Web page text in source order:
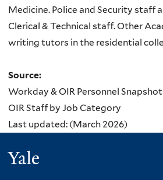
Medicine. Police and Security staff
Clerical & Technical staff. Other
writing tutors in the residential
Source:
Workday & OIR Personnel Snapshot
OIR Staff by Job Category
Last updated: (March 2026)